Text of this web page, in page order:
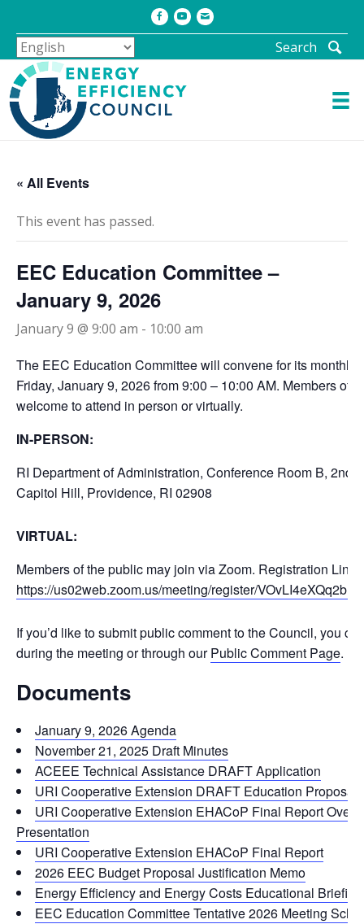
Facebook
Youtube
Email
Search
« All Events
This event has passed.
EEC Education Committee –
January 9, 2026
January 9 @ 9:00 am - 10:00 am
The EEC Education Committee will convene for its monthly
Friday, January 9, 2026 from 9:00 – 10:00 AM. Members of
welcome to attend in person or virtually.
IN-PERSON:
RI Department of Administration, Conference Room B, 2nd
Capitol Hill, Providence, RI 02908
VIRTUAL:
Members of the public may join via Zoom. Registration Link:
https://us02web.zoom.us/meeting/register/
If you’d like to submit public comment to the Council, you
during the meeting or through ourPublic Comment Page.
Documents
January 9, 2026 Agenda
November 21, 2025 Draft Minutes
ACEEE Technical Assistance DRAFT Application
URI Cooperative Extension DRAFT Education Proposal
URI Cooperative Extension EHACoP Final Report
Presentation
URI Cooperative Extension EHACoP Final Report
2026 EEC Budget Proposal Justification Memo
Energy Efficiency and Energy Costs Educational Briefing
EEC Education Committee Tentative 2026 Meeting